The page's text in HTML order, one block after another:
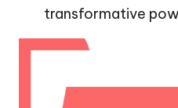
transformative